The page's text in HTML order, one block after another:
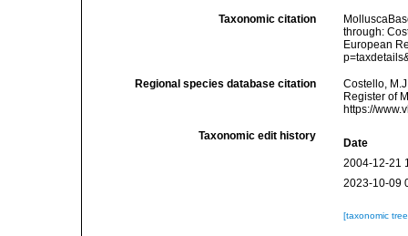
Taxonomic citation
through:
European
Regional species database citation
Costello,
Register of
https://
Taxonomic edit history
Date
2004-12-21
2023-10-09
[taxonomic